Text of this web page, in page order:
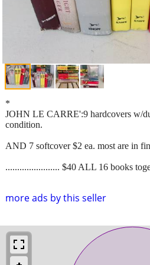
more ads by this seller
*
JOHN LE CARRE':9 hardcovers w/
condition.
AND 7 softcover $2 ea. most are in
....................... $40 ALL 16 books